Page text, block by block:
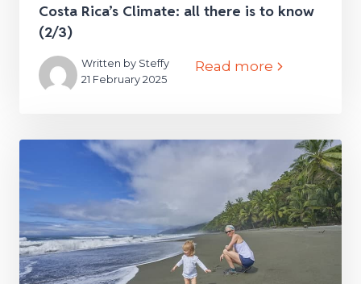
Costa Rica’s Climate: all there is to know
(2/3)
Written by Steffy
21 February 2025
Read more